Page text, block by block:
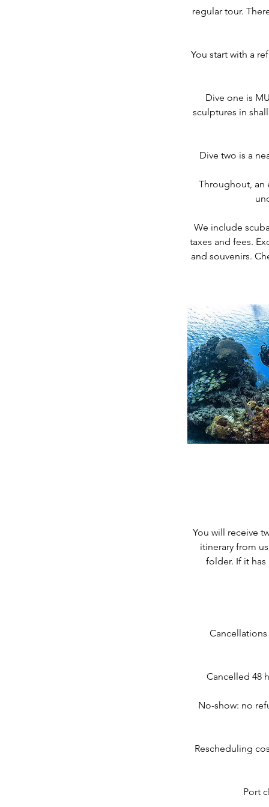
regular tour.
You start with a
Dive one is
sculptures in
Dive two is a
Throughout, an
We include
taxes and fees.
and souvenirs.
You will receive
itinerary from
folder. If it
Cancelled 48
No-show: no
Rescheduling
Port